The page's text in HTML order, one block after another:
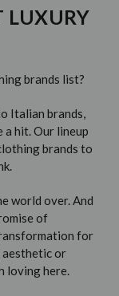
LUXURY
brands list?
Italian brands,
hit. Our lineup
brands to
world over. And
of
for
aesthetic or
loving here.